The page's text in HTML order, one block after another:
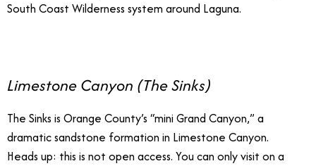
South Coast Wilderness system around Laguna.
Limestone Canyon (The Sinks)
The Sinks is Orange County’s “mini Grand Canyon,” a
dramatic sandstone formation in Limestone Canyon.
Heads up: this is not open access. You can only visit on a